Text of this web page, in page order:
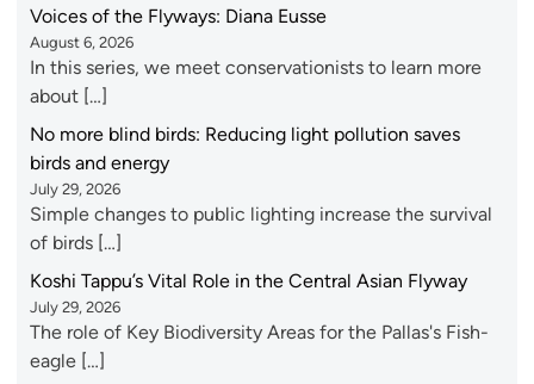
Voices of the Flyways: Diana Eusse
August 6, 2026
In this series, we meet conservationists to learn more
about […]
No more blind birds: Reducing light pollution saves
birds and energy
July 29, 2026
Simple changes to public lighting increase the survival
of birds […]
Koshi Tappu’s Vital Role in the Central Asian Flyway
July 29, 2026
The role of Key Biodiversity Areas for the Pallas's Fish-
eagle […]